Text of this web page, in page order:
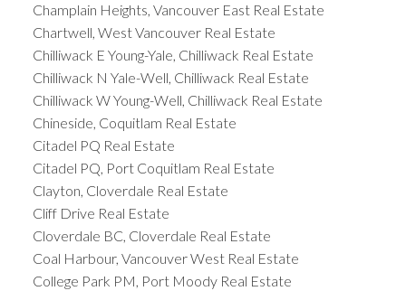
Champlain Heights, Vancouver East Real Estate
Chartwell, West Vancouver Real Estate
Chilliwack E Young-Yale, Chilliwack Real Estate
Chilliwack N Yale-Well, Chilliwack Real Estate
Chilliwack W Young-Well, Chilliwack Real Estate
Chineside, Coquitlam Real Estate
Citadel PQ Real Estate
Citadel PQ, Port Coquitlam Real Estate
Clayton, Cloverdale Real Estate
Cliff Drive Real Estate
Cloverdale BC, Cloverdale Real Estate
Coal Harbour, Vancouver West Real Estate
College Park PM, Port Moody Real Estate